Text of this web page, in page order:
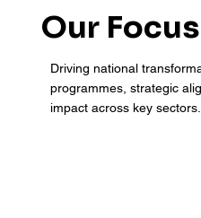
Our
Driving national
programmes, strategic
impact across key sectors.